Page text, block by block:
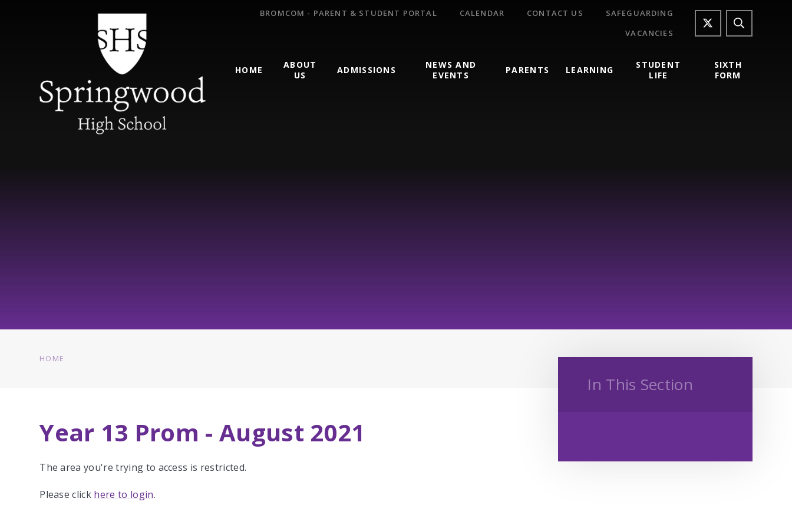
HOME
ABOUT
US
ADMISSIONS
NEWS AND
EVENTS
PARENTS LEARNING
STUDENT
LIFE
SIXTH
FORM
BROMCOM - PARENT & STUDENT PORTAL CALENDAR CONTACT US
SAFEGUARDING
VACANCIES
HOME
Year 13 Prom - August 2021
The area you're trying to access is restricted.
Please click here to login.
In This Section